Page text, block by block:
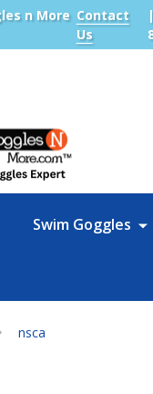
n More Contact
Us
Swim Goggles
nsca